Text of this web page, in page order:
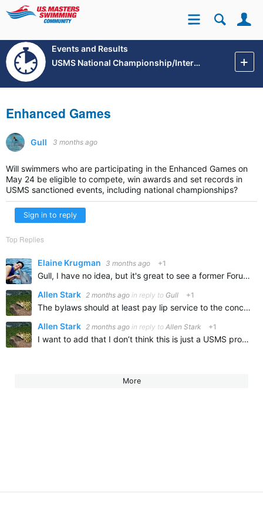
Site
Events and Results
USMS National Championship/International Events
Enhanced Games
Gull 3 months ago
Will swimmers who are participating in the Enhanced Games on
May 24 be eligible to compete, win awards and set records in
USMS sanctioned events, including national championships?
Sign in to reply
Top Replies
Elaine Krugman 3 months ago +1
Gull, I have no idea, but it's great to see a former Forumite here! You are one of the Forumites I have missed! I hope life has been treating you well.
Allen Stark 2 months ago in reply to Gull +1
The bylaws should at least pay lip service to the concept of fairness. I know they’re not going to test, although it really wouldn’t be too hard to get urine samples from national record setters. at least…
Allen Stark 2 months ago in reply to Allen Stark +1
I want to add that I don’t think this is just a USMS problem as it looks like cheating is very prevalent in a couple of other countries
More